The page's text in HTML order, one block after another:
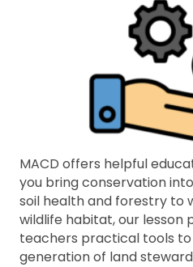
MACD offers helpful
you bring conservation
soil health and forestry to
wildlife habitat, our lesson
teachers practical tools
generation of land